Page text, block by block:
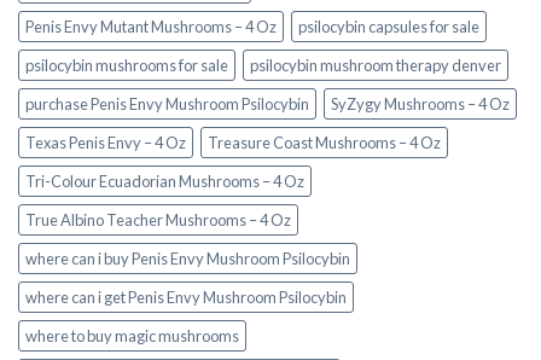
Penis Envy Mutant Mushrooms – 4 Oz
psilocybin capsules for sale​
psilocybin mushrooms for sale
psilocybin mushroom therapy denver​
purchase Penis Envy Mushroom Psilocybin
SyZygy Mushrooms – 4 Oz
Texas Penis Envy – 4 Oz
Treasure Coast Mushrooms – 4 Oz
Tri-Colour Ecuadorian Mushrooms – 4 Oz
True Albino Teacher Mushrooms – 4 Oz
where can i buy Penis Envy Mushroom Psilocybin
where can i get Penis Envy Mushroom Psilocybin
where to buy magic mushrooms